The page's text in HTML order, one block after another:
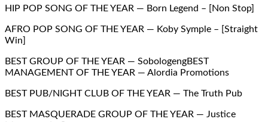
HIP POP SONG OF THE YEAR — Born Legend – [Non Stop]
AFRO POP SONG OF THE YEAR — Koby Symple – [Straight
Win]
BEST GROUP OF THE YEAR — SobologengBEST
MANAGEMENT OF THE YEAR — Alordia Promotions
BEST PUB/NIGHT CLUB OF THE YEAR — The Truth Pub
BEST MASQUERADE GROUP OF THE YEAR — Justice